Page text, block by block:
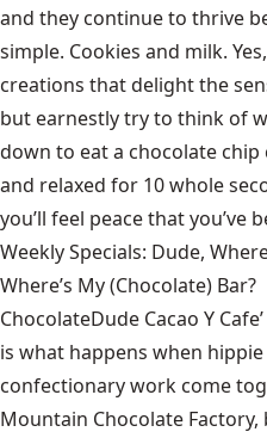
and they continue to thrive
simple. Cookies and milk.
creations that delight the
but earnestly try to think of
down to eat a chocolate
and relaxed for 10 whole
you’ll feel peace that you’ve
Weekly Specials: Dude,
Where’s My (Chocolate) Bar?
ChocolateDude Cacao Y
is what happens when
confectionary work come
Mountain Chocolate Factory,